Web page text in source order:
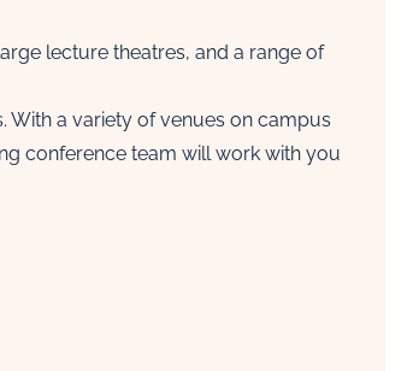
lecture theatres, and a range of
a variety of venues on campus
conference team will work with you